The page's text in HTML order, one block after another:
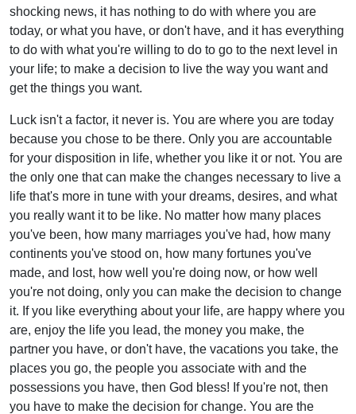
shocking news, it has nothing to do with where you are
today, or what you have, or don't have, and it has everything
to do with what you're willing to do to go to the next level in
your life; to make a decision to live the way you want and
get the things you want.
Luck isn't a factor, it never is. You are where you are today
because you chose to be there. Only you are accountable
for your disposition in life, whether you like it or not. You are
the only one that can make the changes necessary to live a
life that's more in tune with your dreams, desires, and what
you really want it to be like. No matter how many places
you've been, how many marriages you've had, how many
continents you've stood on, how many fortunes you've
made, and lost, how well you're doing now, or how well
you're not doing, only you can make the decision to change
it. If you like everything about your life, are happy where you
are, enjoy the life you lead, the money you make, the
partner you have, or don't have, the vacations you take, the
places you go, the people you associate with and the
possessions you have, then God bless! If you're not, then
you have to make the decision for change. You are the